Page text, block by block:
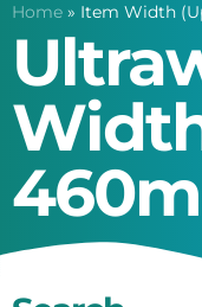
Home » Item Width